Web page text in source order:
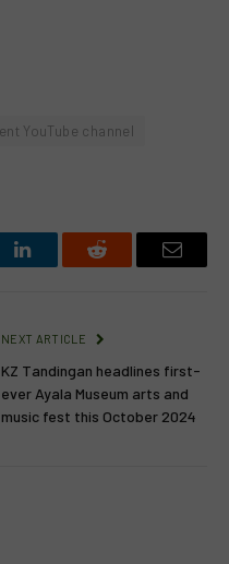
YouTube channel
LinkedInReddit Email
NEXT ARTICLE
KZ Tandingan headlines first-
ever Ayala Museum arts and
music fest this October 2024